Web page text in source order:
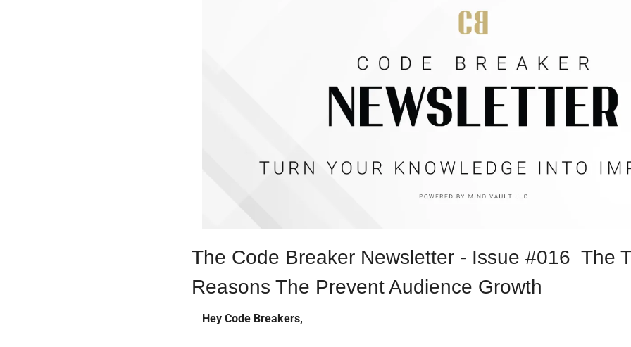
The Code Breaker Newsletter - Issue #016  The
Reasons The Prevent Audience Growth
Hey Code Breakers,